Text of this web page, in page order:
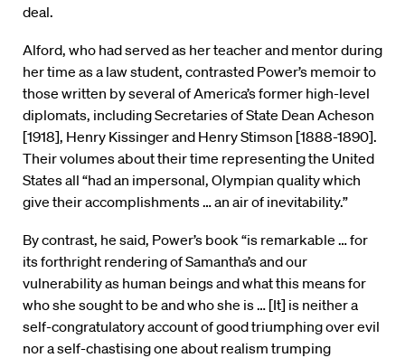
deal.
Alford, who had served as her teacher and mentor during
her time as a law student, contrasted Power’s memoir to
those written by several of America’s former high-level
diplomats, including Secretaries of State Dean Acheson
[1918], Henry Kissinger and Henry Stimson [1888-1890].
Their volumes about their time representing the United
States all “had an impersonal, Olympian quality which
give their accomplishments … an air of inevitability.”
By contrast, he said, Power’s book “is remarkable … for
its forthright rendering of Samantha’s and our
vulnerability as human beings and what this means for
who she sought to be and who she is … [It] is neither a
self-congratulatory account of good triumphing over evil
nor a self-chastising one about realism trumping